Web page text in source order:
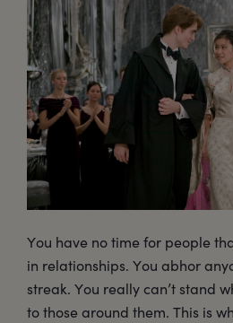
You have no time for people
in relationships. You abhor
streak. You really can’t stand
to those around them. This is